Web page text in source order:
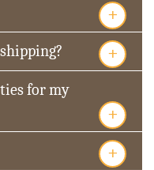
+
+
for my
+
+